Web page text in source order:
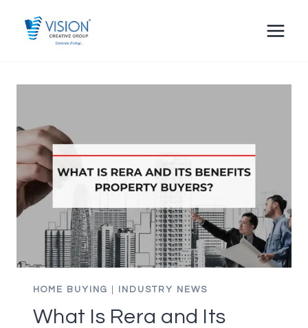
content
HOME BUYING INDUSTRY NEWS
What Is Rera and Its